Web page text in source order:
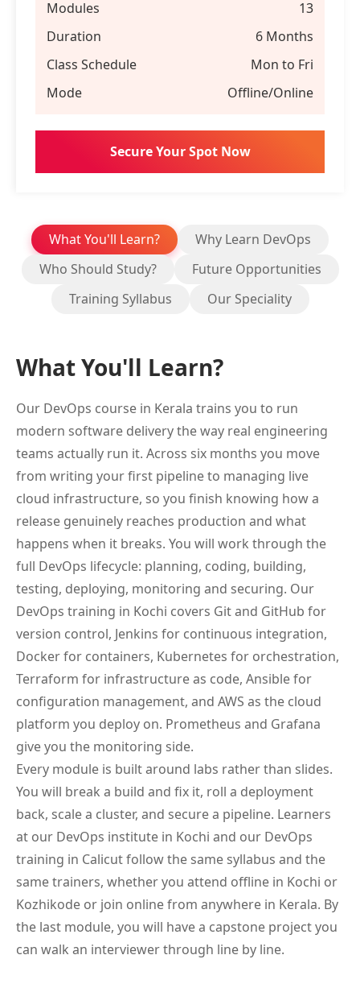
What You'll Learn?
Why Learn DevOps
Who Should Study?
Future Opportunities
Training Syllabus
Our Speciality
What You'll Learn?
Our DevOps course in Kerala trains you to run
modern software delivery the way real engineering
teams actually run it. Across six months you move
from writing your first pipeline to managing live
cloud infrastructure, so you finish knowing how a
release genuinely reaches production and what
happens when it breaks. You will work through the
full DevOps lifecycle: planning, coding, building,
testing, deploying, monitoring and securing. Our
DevOps training in Kochi covers Git and GitHub for
version control, Jenkins for continuous integration,
Docker for containers, Kubernetes for orchestration,
Terraform for infrastructure as code, Ansible for
configuration management, and AWS as the cloud
platform you deploy on. Prometheus and Grafana
give you the monitoring side.
Every module is built around labs rather than slides.
You will break a build and fix it, roll a deployment
back, scale a cluster, and secure a pipeline. Learners
at our DevOps institute in Kochi and our DevOps
training in Calicut follow the same syllabus and the
same trainers, whether you attend offline in Kochi or
Kozhikode or join online from anywhere in Kerala. By
the last module, you will have a capstone project you
can walk an interviewer through line by line.
Modules
13
Duration
6 Months
Class Schedule
Mon to Fri
Mode
Offline/Online